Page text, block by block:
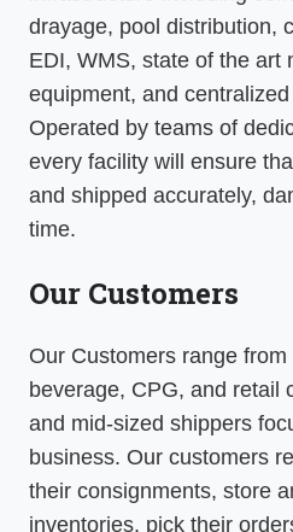
drayage, pool distribution,
EDI, WMS, state of the art
equipment, and
Operated by teams of
every facility will ensure
and shipped accurately,
time.
Our Customers
Our Customers range
beverage, CPG, and retail
and mid-sized shippers
business. Our customers
their consignments, store
inventories, pick their